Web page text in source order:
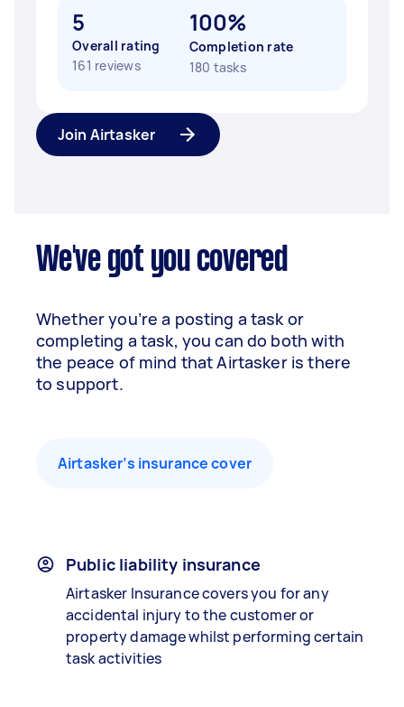
5
Overall rating
161 reviews
100%
Completion rate
180 tasks
Join Airtasker
We've got you covered
Whether you’re a posting a task or
completing a task, you can do both with
the peace of mind that Airtasker is there
to support.
Airtasker’s insurance cover
Public liability insurance
Airtasker Insurance covers you for any
accidental injury to the customer or
property damage whilst performing certain
task activities